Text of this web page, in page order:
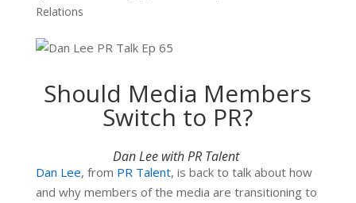
Relations
Should Media Members
Switch to PR?
Dan Lee with PR Talent
Dan Lee, from PR Talent, is back to talk about how
and why members of the media are transitioning to